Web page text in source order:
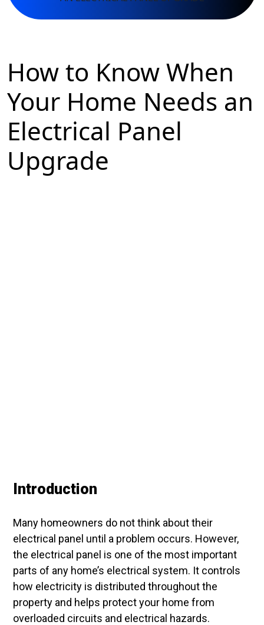
How to Know When
Your Home Needs an
Electrical Panel
Upgrade
Introduction
Many homeowners do not think about their
electrical panel until a problem occurs. However,
the electrical panel is one of the most important
parts of any home’s electrical system. It controls
how electricity is distributed throughout the
property and helps protect your home from
overloaded circuits and electrical hazards.